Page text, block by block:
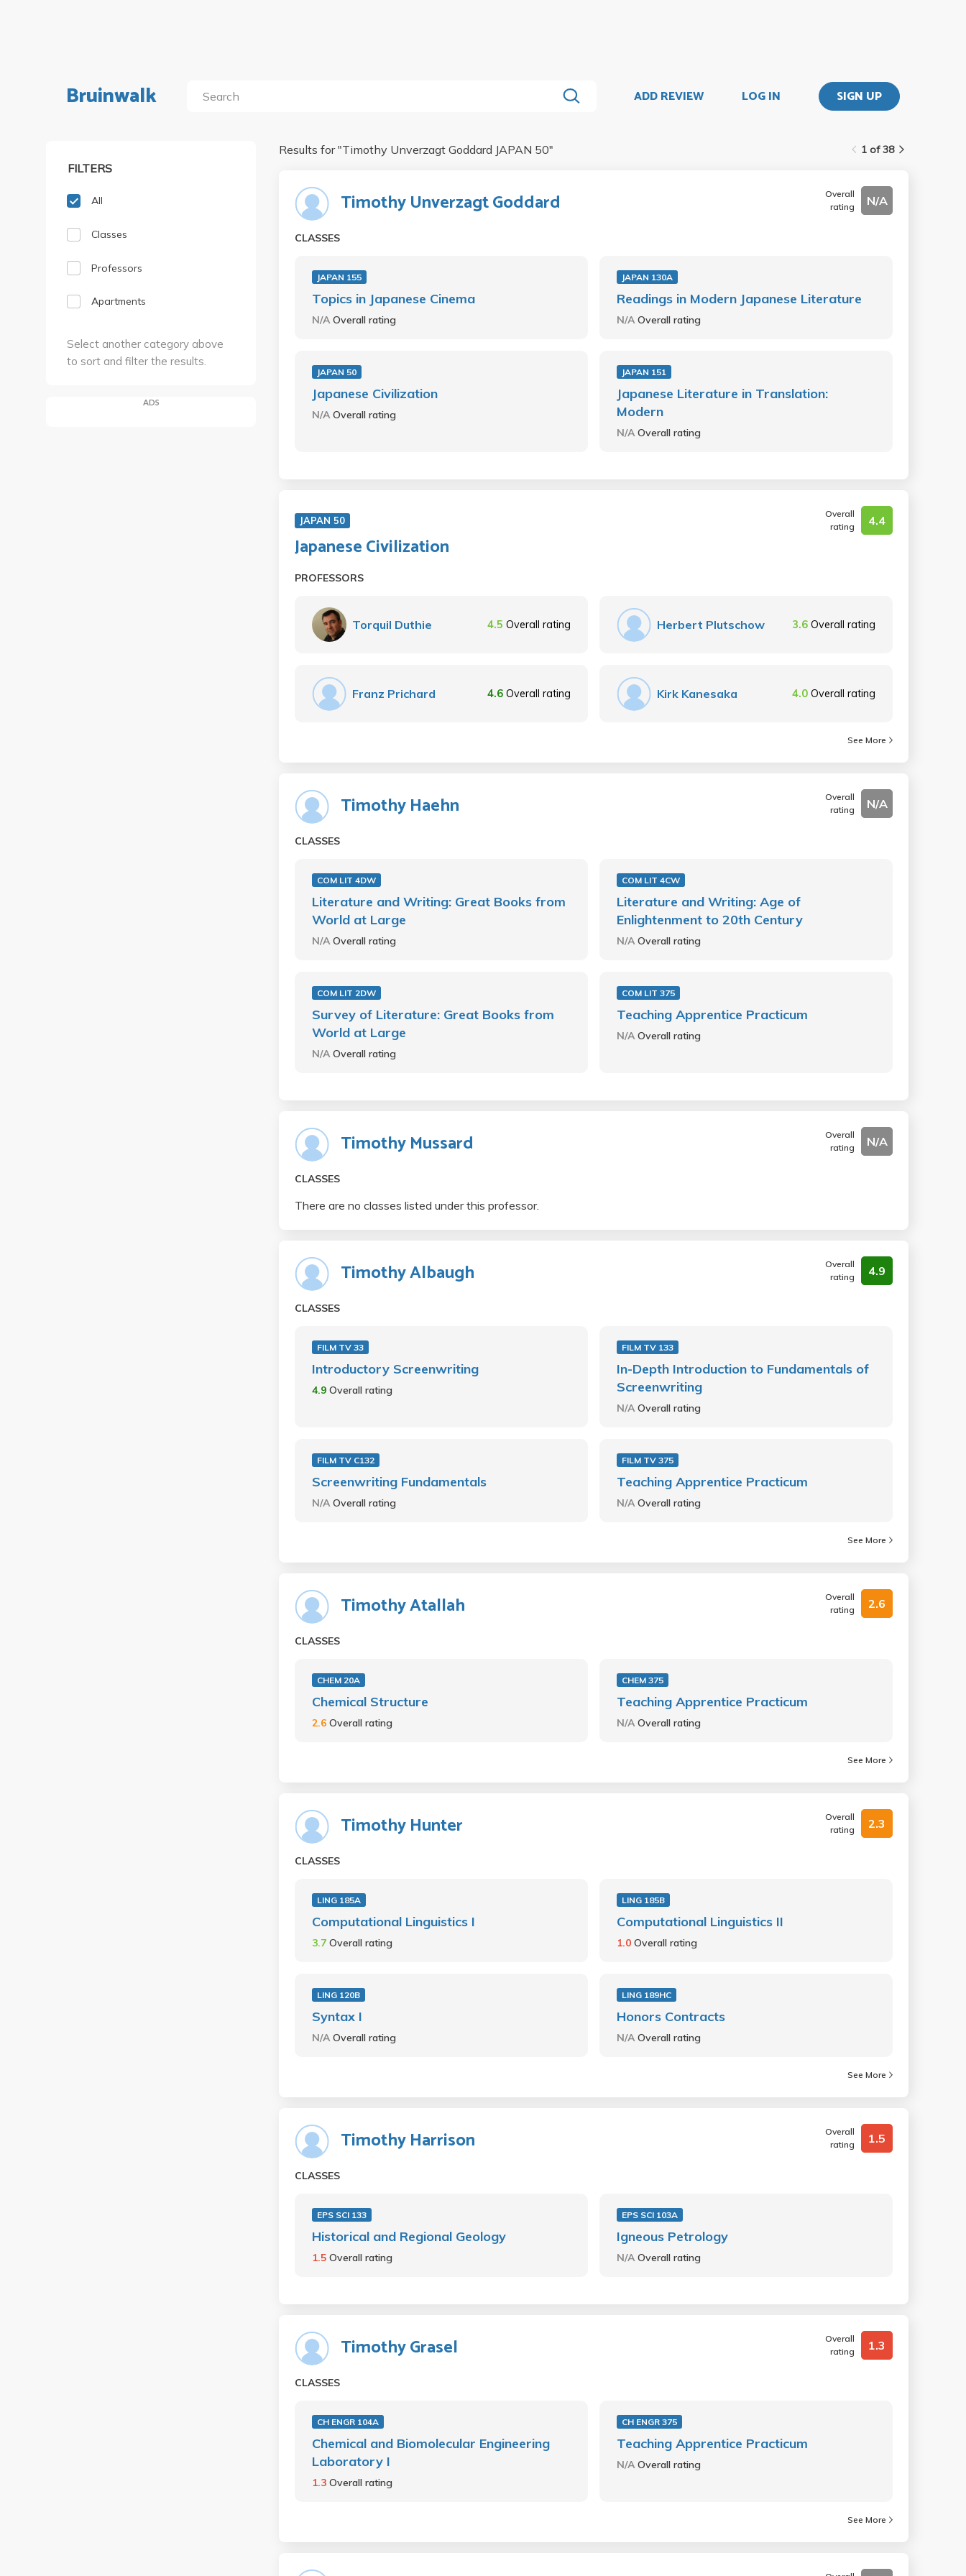
Bruinwalk ADD REVIEW LOG IN SIGN UP
FILTERS
All
Classes
Professors
Apartments
Select another category above
to sort and filter the results.
ADS
1 of 38
Results for "Timothy Unverzagt Goddard JAPAN 50"
Timothy Unverzagt Goddard
Overall
rating
N/A
CLASSES
JAPAN 155
Topics in Japanese Cinema
N/AOverall rating
JAPAN 130A
Readings in Modern Japanese Literature
N/AOverall rating
JAPAN 50
Japanese Civilization
N/AOverall rating
JAPAN 151
Japanese Literature in Translation:
Modern
N/AOverall rating
JAPAN 50
Overall
rating
4.4
Japanese Civilization
PROFESSORS
Torquil Duthie 4.5 Overall rating Herbert Plutschow 3.6 Overall rating
Franz Prichard 4.6 Overall rating Kirk Kanesaka 4.0 Overall rating
See More
Timothy Haehn
Overall
rating
N/A
CLASSES
COM LIT 4DW
Literature and Writing: Great Books from
World at Large
N/AOverall rating
COM LIT 4CW
Literature and Writing: Age of
Enlightenment to 20th Century
N/AOverall rating
COM LIT 2DW
Survey of Literature: Great Books from
World at Large
N/AOverall rating
COM LIT 375
Teaching Apprentice Practicum
N/AOverall rating
Timothy Mussard
Overall
rating
N/A
CLASSES
There are no classes listed under this professor.
Timothy Albaugh
Overall
rating
4.9
CLASSES
FILM TV 33
Introductory Screenwriting
4.9 Overall rating
FILM TV 133
In-Depth Introduction to Fundamentals of
Screenwriting
N/AOverall rating
FILM TV C132
Screenwriting Fundamentals
N/AOverall rating
FILM TV 375
Teaching Apprentice Practicum
N/AOverall rating
See More
Timothy Atallah
Overall
rating
2.6
CLASSES
CHEM 20A
Chemical Structure
2.6 Overall rating
CHEM 375
Teaching Apprentice Practicum
N/AOverall rating
See More
Timothy Hunter
Overall
rating
2.3
CLASSES
LING 185A
Computational Linguistics I
3.7 Overall rating
LING 185B
Computational Linguistics II
1.0Overall rating
LING 120B
Syntax I
N/AOverall rating
LING 189HC
Honors Contracts
N/AOverall rating
See More
Timothy Harrison
Overall
rating
1.5
CLASSES
EPS SCI 133
Historical and Regional Geology
1.5 Overall rating
EPS SCI 103A
Igneous Petrology
N/AOverall rating
Timothy Grasel
Overall
rating
1.3
CLASSES
CH ENGR 104A
Chemical and Biomolecular Engineering
Laboratory I
1.3 Overall rating
CH ENGR 375
Teaching Apprentice Practicum
N/AOverall rating
See More